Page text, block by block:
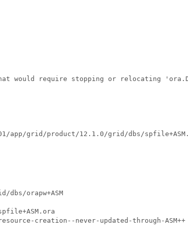
would require stopping or relocating
app/grid/product/12.1.0/grid/dbs/
orapw+ASM
creation--never-updated-through-ASM++